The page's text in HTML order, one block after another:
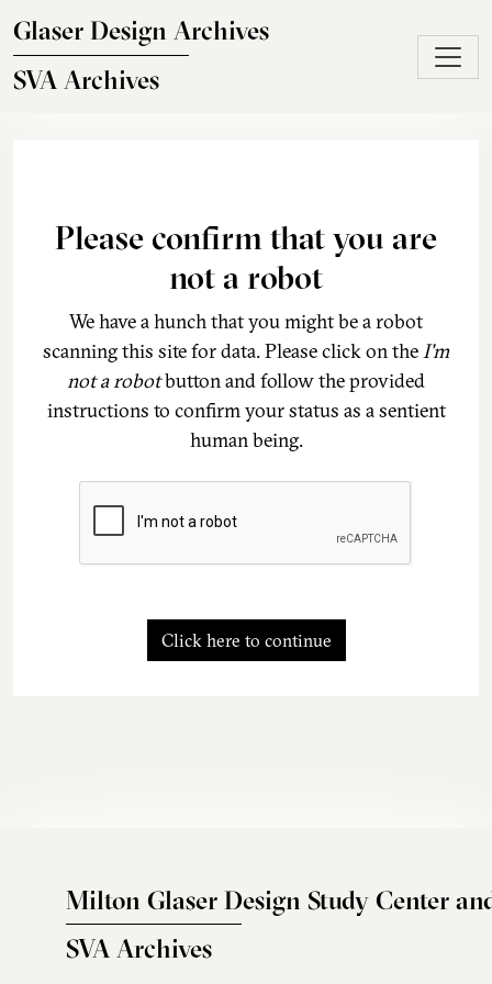
Glaser Design Archives
SVA Archives
Please confirm that you are
not a robot
We have a hunch that you might be a robot
scanning this site for data. Please click on theI'm
not a robotbutton and follow the provided
instructions to confirm your status as a sentient
human being.
Click here to continue
Milton Glaser Design Study Center
SVA Archives